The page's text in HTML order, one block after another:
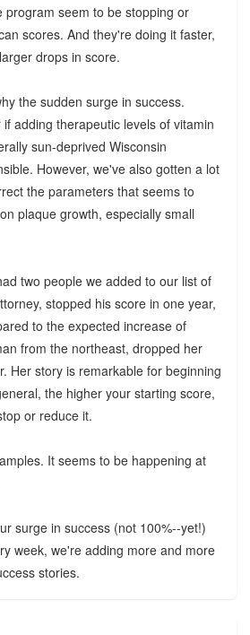
program seem to be stopping or
scores. And they're doing it faster,
drops in score.
the sudden surge in success.
adding therapeutic levels of vitamin
sun-deprived Wisconsin
However, we've also gotten a lot
the parameters that seems to
plaque growth, especially small
two people we added to our list of
stopped his score in one year,
to the expected increase of
from the northeast, dropped her
Her story is remarkable for beginning
the higher your starting score,
or reduce it.
It seems to be happening at
surge in success (not 100%--yet!)
week, we're adding more and more
stories.